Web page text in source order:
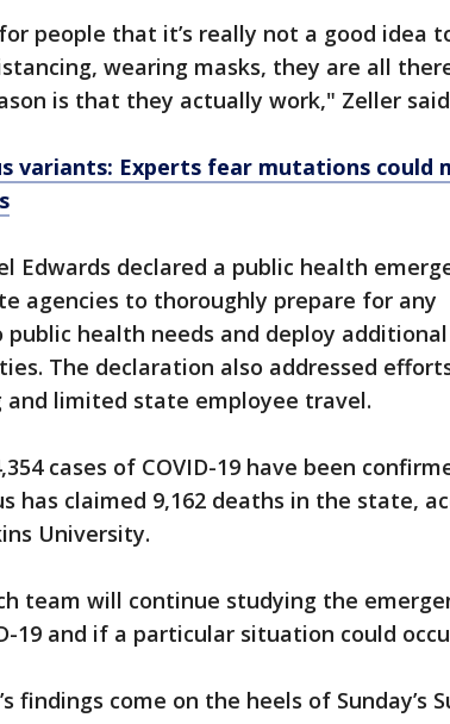
people that it’s really not a good idea
wearing masks, they are all
is that they actually work," Zeller
variants: Experts fear mutations could
Edwards declared a public health
agencies to thoroughly prepare for any
health needs and deploy additional
The declaration also addressed
and limited state employee travel.
cases of COVID-19 have been
has claimed 9,162 deaths in the state,
University.
team will continue studying the
19 and if a particular situation could
findings come on the heels of Sunday’s